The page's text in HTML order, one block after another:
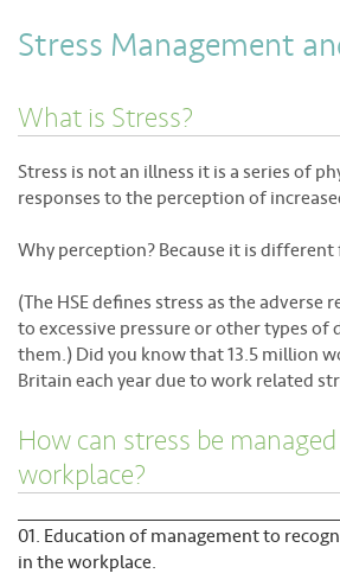
Latest News
Contact
Stress Management
What is Stress?
Stress is not an illness it is a series of
responses to the perception of
Why perception? Because it is
(The HSE defines stress as the adverse
to excessive pressure or other types of
them.) Did you know that 13.5 million
Britain each year due to work related
How can stress be
workplace?
Education of management to
in the workplace.